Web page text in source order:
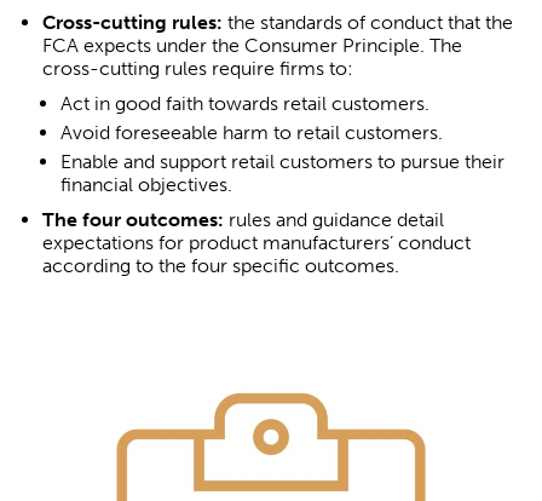
Cross-cutting rules: the standards of conduct that the
FCA expects under the Consumer Principle. The
cross-cutting rules require firms to:
Act in good faith towards retail customers.
Avoid foreseeable harm to retail customers.
Enable and support retail customers to pursue their
financial objectives.
The four outcomes: rules and guidance detail
expectations for product manufacturers’ conduct
according to the four specific outcomes.